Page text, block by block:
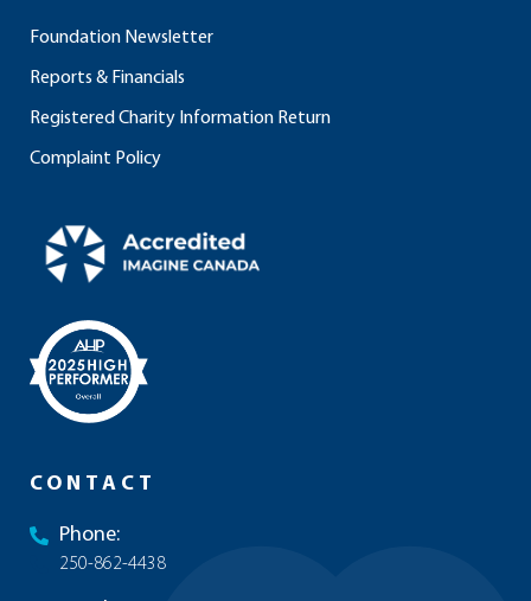
Foundation Newsletter
Reports & Financials
Registered Charity Information Return
Complaint Policy
CONTACT
Phone:
250-862-4438